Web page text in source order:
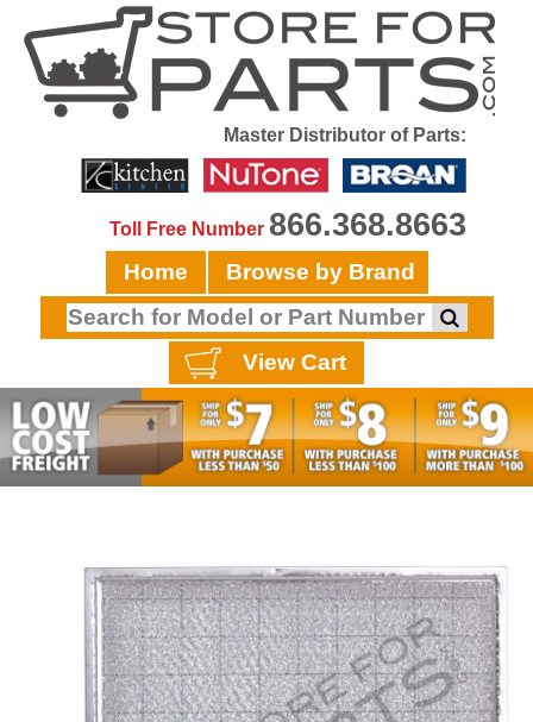
Master Distributor of Parts:
Toll Free Number 866.368.8663
Home Browse by Brand
View Cart